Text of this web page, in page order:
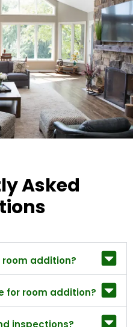
Asked
addition?
for room addition?
inspections?